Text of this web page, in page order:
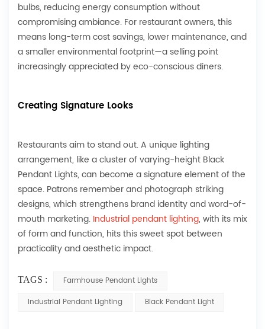
bulbs, reducing energy consumption without
compromising ambiance. For restaurant owners, this
means long-term cost savings, lower maintenance, and
a smaller environmental footprint—a selling point
increasingly appreciated by eco-conscious diners.
Creating Signature Looks
Restaurants aim to stand out. A unique lighting
arrangement, like a cluster of varying-height Black
Pendant Lights, can become a signature element of the
space. Patrons remember and photograph striking
designs, which strengthens brand identity and word-of-
mouth marketing. Industrial pendant lighting, with its mix
of form and function, hits this sweet spot between
practicality and aesthetic impact.
TAGS :
Farmhouse Pendant Lights
Industrial Pendant Lighting
Black Pendant Light